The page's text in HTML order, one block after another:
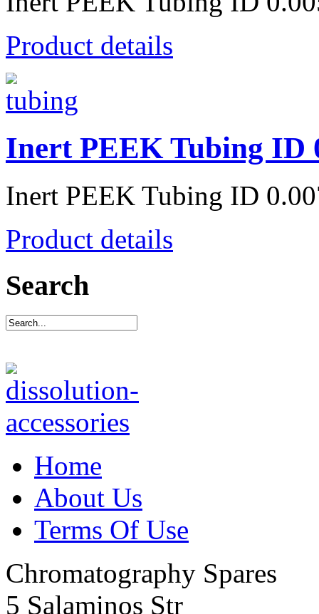
Product details
Inert PEEK Tubing ID
Inert PEEK Tubing ID
Product details
Search
Home
About Us
Terms Of Use
Chromatography Spares
5 Salaminos Str